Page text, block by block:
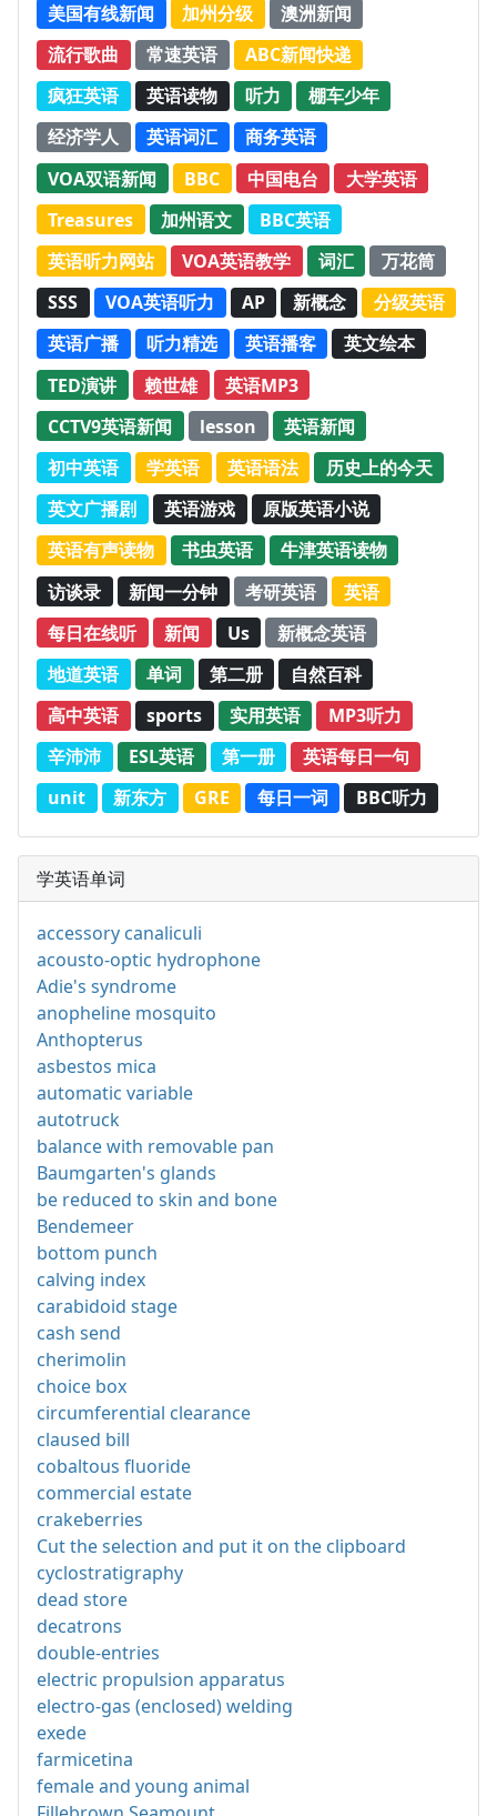
美国有线新闻 加州分级
澳洲新闻
流行歌曲
常速英语
ABC新闻快递
疯狂英语
英语读物 听力
棚车少年
经济学人
英语词汇
商务英语
VOA双语新闻
BBC 中国电台
大学英语
Treasures
加州语文
BBC英语
英语听力网站
VOA英语教学 词汇
万花筒
SSS
VOA英语听力 AP 新概念
分级英语
英语广播
听力精选 英语播客
英文绘本
TED演讲
赖世雄
英语MP3
CCTV9英语新闻
lesson
英语新闻
初中英语
学英语 英语语法
历史上的今天
英文广播剧
英语游戏
原版英语小说
英语有声读物
书虫英语
牛津英语读物
访谈录
新闻一分钟 考研英语
英语
每日在线听
新闻 Us
新概念英语
地道英语
单词 第二册
自然百科
高中英语
sports 实用英语
MP3听力
辛沛沛
ESL英语 第一册
英语每日一句
unit
新东方 GRE 每日一词 BBC听力
学英语单词
accessory canaliculi
acousto-optic hydrophone
Adie's syndrome
anopheline mosquito
Anthopterus
asbestos mica
automatic variable
autotruck
balance with removable pan
Baumgarten's glands
be reduced to skin and bone
Bendemeer
bottom punch
calving index
carabidoid stage
cash send
cherimolin
choice box
circumferential clearance
claused bill
cobaltous fluoride
commercial estate
crakeberries
Cut the selection and put it on the clipboard
cyclostratigraphy
dead store
decatrons
double-entries
electric propulsion apparatus
electro-gas (enclosed) welding
exede
farmicetina
female and young animal